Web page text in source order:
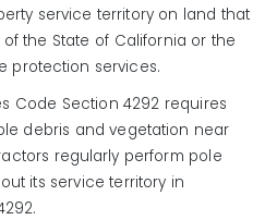
service territory on land that
the State of California or the
protection services.
Code Section 4292 requires
debris and vegetation near
regularly perform pole
its service territory in